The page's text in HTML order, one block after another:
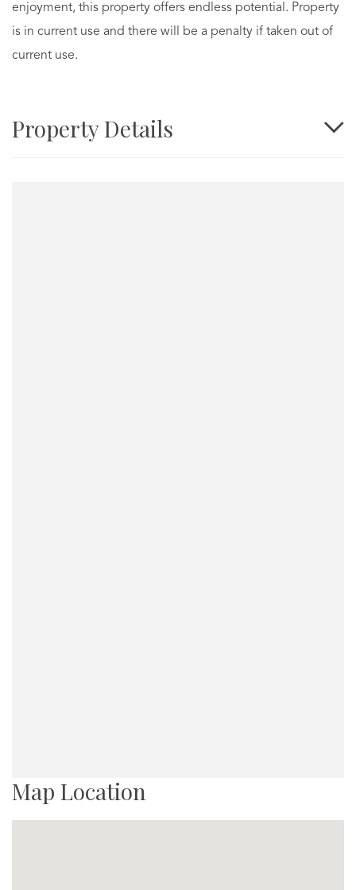
enjoyment, this property offers endless potential. Property
is in current use and there will be a penalty if taken out of
current use.
Property Details
Map Location